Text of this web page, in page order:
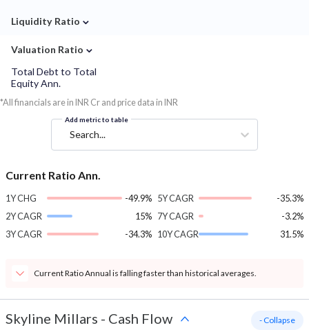
Liquidity Ratio ⌄
Valuation Ratio ⌄
Total Debt to Total
Equity Ann.
*All financials are in INR Cr and price data in INR
Add metric to table
Search...
Current Ratio Ann.
1Y CHG
-49.9%
2Y CAGR
15%
3Y CAGR
-34.3%
5Y CAGR
-35.3%
7Y CAGR
-3.2%
10Y CAGR
31.5%
Current Ratio Annual is falling faster than historical averages.
Skyline Millars - Cash Flow - Collapse